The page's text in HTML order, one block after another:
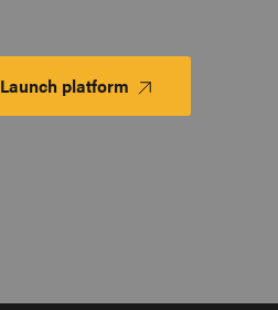
Launch platform Launch
Platform